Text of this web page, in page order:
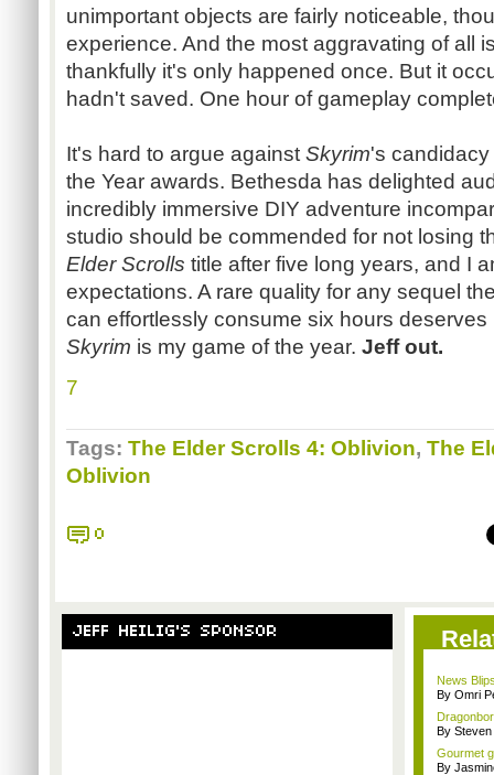
unimportant objects are fairly noticeable,
experience. And the most aggravating of all
thankfully it's only happened once. But it
hadn't saved. One hour of gameplay
It's hard to argue against Skyrim's
the Year awards. Bethesda has delighted
incredibly immersive DIY adventure
studio should be commended for not losing
Elder Scrolls title after five long years, and I
expectations. A rare quality for any sequel
can effortlessly consume six hours
Skyrim is my game of the year. Jeff out.
7
Tags: The Elder Scrolls 4: Oblivion, The
Oblivion
0
JEFF HEILIG'S SPONSOR
News
By Omri
By
Gourmet
By